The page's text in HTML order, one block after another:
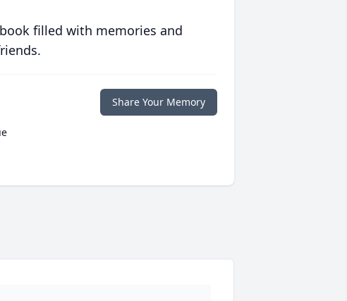
filled with memories and
Share Your Memory